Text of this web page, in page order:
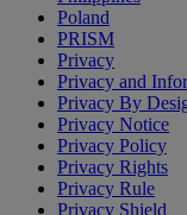
Poland
PRISM
Privacy
Privacy and
Privacy By
Privacy Notice
Privacy Policy
Privacy Rights
Privacy Rule
Privacy Shield